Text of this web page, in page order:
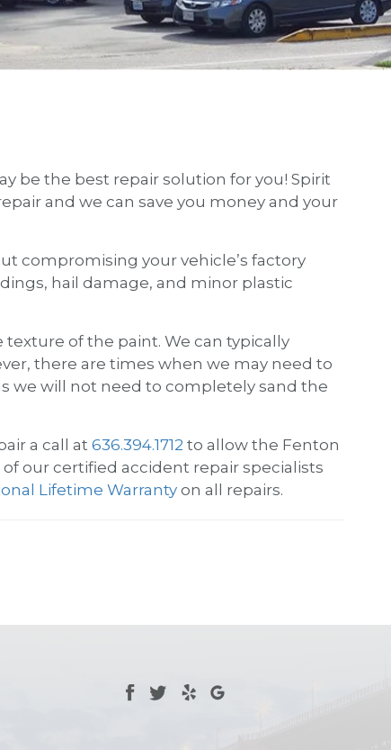
be the best repair solution for you! Spirit
and we can save you money and your
compromising your vehicle’s factory
hail damage, and minor plastic
of the paint. We can typically
there are times when we may need to
we will not need to completely sand the
a call at 636.394.1712 to allow the Fenton
our certified accident repair specialists
Lifetime Warranty on all repairs.